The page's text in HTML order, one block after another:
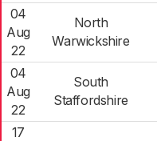
04
Aug
22
North
Warwickshire
04
Aug
22
South
Staffordshire
17